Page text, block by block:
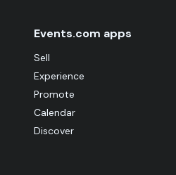
Events.com apps
Sell
Experience
Promote
Calendar
Discover